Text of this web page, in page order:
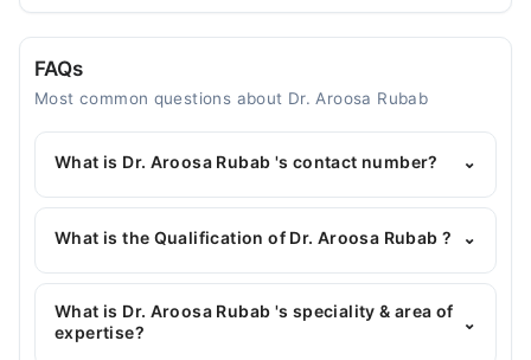
FAQs
Most common questions about Dr. Aroosa Rubab
What is Dr. Aroosa Rubab 's contact number? ⌄
You can contact the General Surgeon through
Marham's helpline:042-34500888and we'll
What is the Qualification of Dr. Aroosa Rubab ? ⌄
Dr. Aroosa Rubab has the following degrees : MBBS,
MS General Surgery
What is Dr. Aroosa Rubab 's speciality & area of
expertise?
⌄